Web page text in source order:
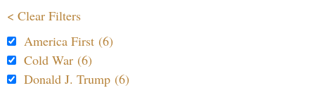
< Clear Filters
America First (6)
Cold War (6)
Donald J. Trump (6)